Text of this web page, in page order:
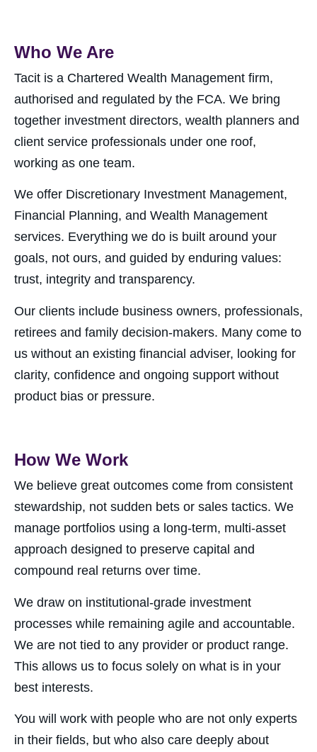
Who We Are
Tacit is a Chartered Wealth Management firm,
authorised and regulated by the FCA. We bring
together investment directors, wealth planners and
client service professionals under one roof,
working as one team.
We offer Discretionary Investment Management,
Financial Planning, and Wealth Management
services. Everything we do is built around your
goals, not ours, and guided by enduring values:
trust, integrity and transparency.
Our clients include business owners, professionals,
retirees and family decision-makers. Many come to
us without an existing financial adviser, looking for
clarity, confidence and ongoing support without
product bias or pressure.
How We Work
We believe great outcomes come from consistent
stewardship, not sudden bets or sales tactics. We
manage portfolios using a long-term, multi-asset
approach designed to preserve capital and
compound real returns over time.
We draw on institutional-grade investment
processes while remaining agile and accountable.
We are not tied to any provider or product range.
This allows us to focus solely on what is in your
best interests.
You will work with people who are not only experts
in their fields, but who also care deeply about